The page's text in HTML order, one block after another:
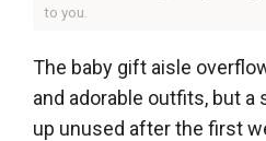
to you.
The baby gift aisle
and adorable outfits, but a
up unused after the first